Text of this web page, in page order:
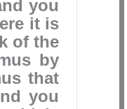
you
it is
of the
by
that
you